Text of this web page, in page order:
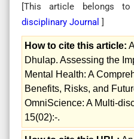
[This article belongs
disciplinary Journal ]
How to cite this article:
Dhulap. Assessing the
Mental Health: A
Benefits, Risks, and
OmniScience: A Multi-
15(02):-.